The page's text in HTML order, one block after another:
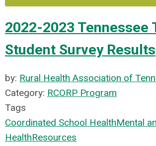
2022-2023 Tennessee
Student Survey Results
by: Rural Health Association of
Category: RCORP Program
Tags
Coordinated School HealthMental
HealthResources